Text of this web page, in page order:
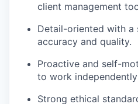
client management
Detail-oriented with
accuracy and quality.
Proactive and self-
to work
Strong ethical